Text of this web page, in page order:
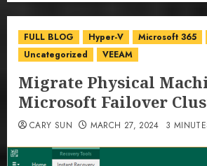
FULL BLOG Hyper-V Microsoft 365
Uncategorized
VEEAM
Migrate Physical
Microsoft Failover
CARY SUN MARCH 27, 2024 3